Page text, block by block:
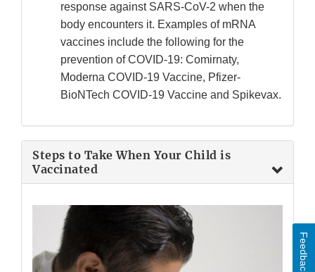
response against SARS-CoV-2 when the
body encounters it. Examples of mRNA
vaccines include the following for the
prevention of COVID-19: Comirnaty,
Moderna COVID-19 Vaccine, Pfizer-
BioNTech COVID-19 Vaccine and Spikevax.
Steps to Take When Your Child is
Vaccinated
Feedback